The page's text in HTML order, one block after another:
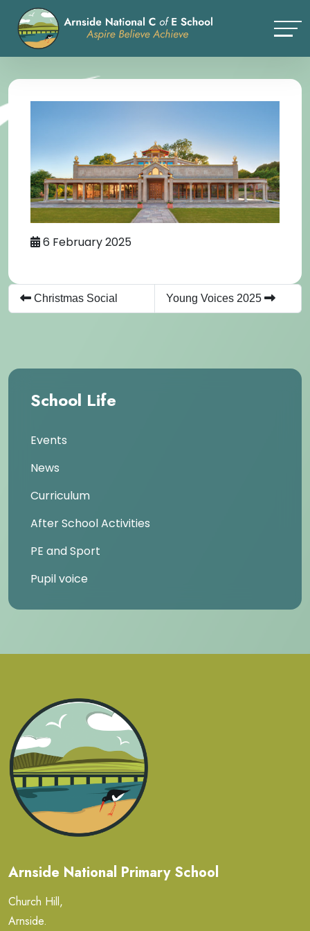
6 February 2025
Christmas Social Young Voices 2025
School Life
Events
News
Curriculum
After School Activities
PE and Sport
Pupil voice
Arnside National Primary School
Church Hill,
Arnside.